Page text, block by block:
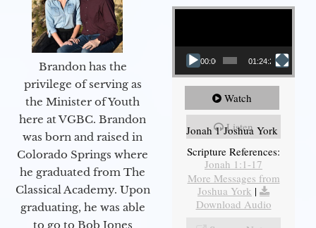
Brandon has the
privilege of serving as
the Minister of Youth
here at VGBC. Brandon
was born and raised in
Colorado Springs where
he graduated from The
Classical Academy. Upon
graduating, he was able
to go to Bob Jones
Video Player
00:00 01:24:25
Watch
Listen
Jonah 1 Joshua York
Scripture References:
Jonah 1:1-17
More Messages from
Joshua York |
Download Audio